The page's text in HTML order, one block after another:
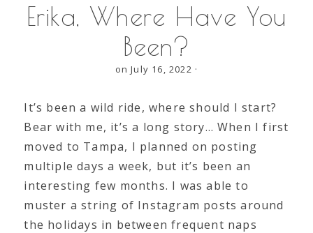
Erika, Where Have You
Been?
on July 16, 2022 ·
It’s been a wild ride, where should I start?
Bear with me, it’s a long story… When I first
moved to Tampa, I planned on posting
multiple days a week, but it’s been an
interesting few months. I was able to
muster a string of Instagram posts around
the holidays in between frequent naps